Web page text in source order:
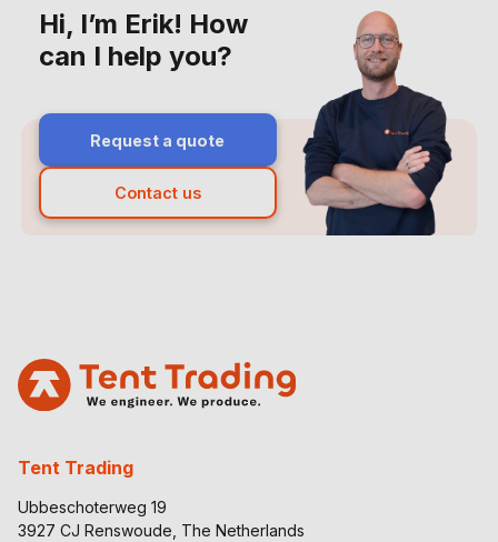
Hi, I’m Erik! How
can I help you?
Request a quote
Contact us
Tent Trading
Ubbeschoterweg 19
3927 CJ Renswoude, The Netherlands